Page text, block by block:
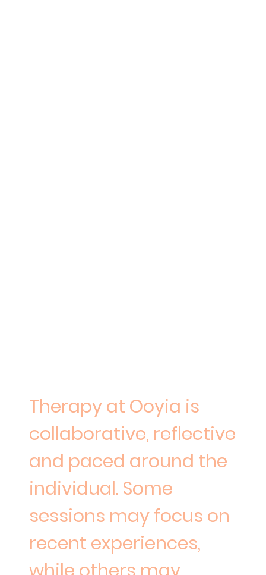
Therapy at Ooyia is
collaborative, reflective
and paced around the
individual. Some
sessions may focus on
recent experiences,